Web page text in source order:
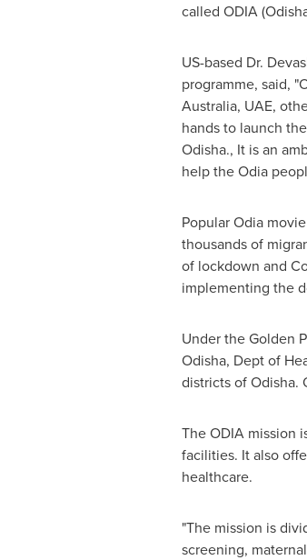
called ODIA
US-based Dr.
programme, said,
Australia, UAE,
hands to launch
Odisha., It is an
help the Odia
Popular Odia
thousands of
of lockdown and
implementing the
Under the Golden
Odisha, Dept of
districts of Odisha.
The ODIA mission
facilities. It also
healthcare.
"The mission is
screening,